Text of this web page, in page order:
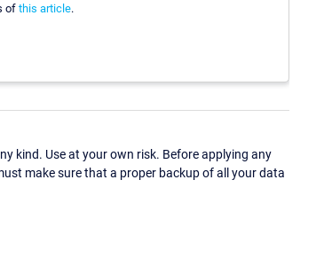
ofthis article.
kind. Use at your own risk. Before applying any
make sure that a proper backup of all your data